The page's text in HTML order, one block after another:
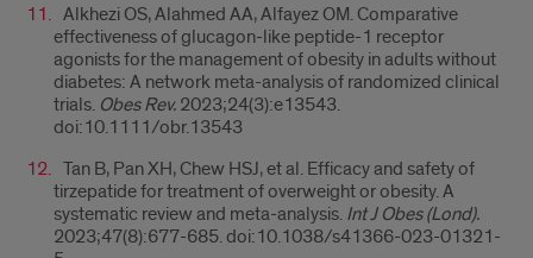
Alkhezi OS, Alahmed AA, Alfayez OM. Comparative
effectiveness of glucagon-like peptide-1 receptor
agonists for the management of obesity in adults without
diabetes: A network meta-analysis of randomized clinical
trials. Obes Rev. 2023;24(3):e13543.
doi:10.1111/obr.13543
Tan B, Pan XH, Chew HSJ, et al. Efficacy and safety of
tirzepatide for treatment of overweight or obesity. A
systematic review and meta-analysis. Int J Obes (Lond).
2023;47(8):677-685. doi:10.1038/s41366-023-01321-